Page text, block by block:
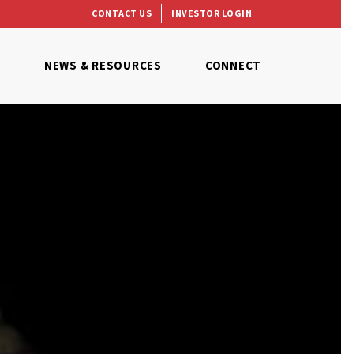
CONTACT US INVESTOR LOGIN
NEWS & RESOURCES CONNECT